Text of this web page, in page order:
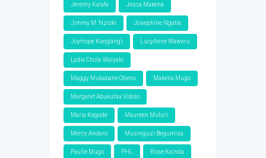
Jeremy Kalafa Jesca Makena
Jimmy M. Nzioki Josephine Ngatia
JoyHope Kang'ang'i LucyAnne Waweru
Lydia Chola-Waiyaki
Maggy Mukabane Otieno Makena Mugo
Margaret Abukutsa Vidolo
Maria Kegode Maureen Muturi
Mercy Andaro Musinguzi Begumisa
Paulie Mugo PHL Rose Kainda